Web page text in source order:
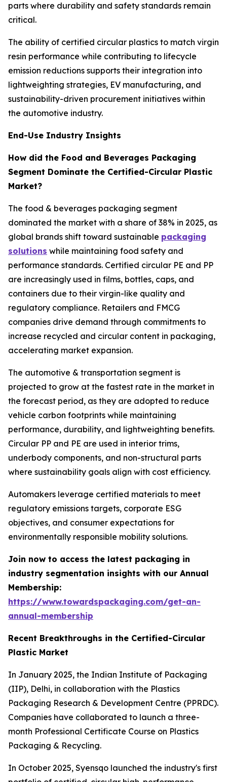
parts where durability and safety standards remain
critical.
The ability of certified circular plastics to match virgin
resin performance while contributing to lifecycle
emission reductions supports their integration into
lightweighting strategies, EV manufacturing, and
sustainability-driven procurement initiatives within
the automotive industry.
End-Use Industry Insights
How did the Food and Beverages Packaging
Segment Dominate the Certified-Circular Plastic
Market?
The food & beverages packaging segment
dominated the market with a share of 38% in 2025, as
global brands shift toward sustainable packaging
solutions while maintaining food safety and
performance standards. Certified circular PE and PP
are increasingly used in films, bottles, caps, and
containers due to their virgin-like quality and
regulatory compliance. Retailers and FMCG
companies drive demand through commitments to
increase recycled and circular content in packaging,
accelerating market expansion.
The automotive & transportation segment is
projected to grow at the fastest rate in the market in
the forecast period, as they are adopted to reduce
vehicle carbon footprints while maintaining
performance, durability, and lightweighting benefits.
Circular PP and PE are used in interior trims,
underbody components, and non-structural parts
where sustainability goals align with cost efficiency.
Automakers leverage certified materials to meet
regulatory emissions targets, corporate ESG
objectives, and consumer expectations for
environmentally responsible mobility solutions.
Join now to access the latest packaging in
industry segmentation insights with our Annual
Membership:
https://www.towardspackaging.com/get-an-
annual-membership
Recent Breakthroughs in the Certified-Circular
Plastic Market
In January 2025, the Indian Institute of Packaging
(IIP), Delhi, in collaboration with the Plastics
Packaging Research & Development Centre (PPRDC).
Companies have collaborated to launch a three-
month Professional Certificate Course on Plastics
Packaging & Recycling.
In October 2025, Syensqo launched the industry's first